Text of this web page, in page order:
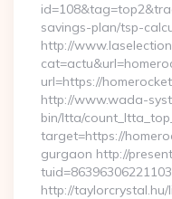
savings-plan/tsp-
http://
url=https://
http://www.wada-
bin/ltta/
target=https://
gurgaon http://
http://taylorcrystal.hu/